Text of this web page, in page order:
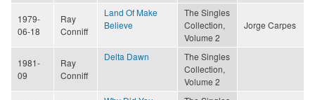
1979-
06-18
Ray
Conniff
Land Of Make
Believe
The Singles
Collection,
Volume 2
Jorge Carpes
1981-
09
Ray
Conniff
Delta Dawn
The Singles
Collection,
Volume 2